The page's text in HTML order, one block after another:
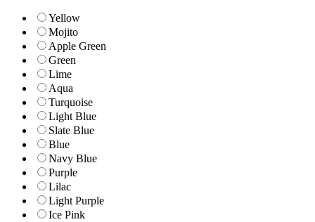
Yellow
Mojito
Apple Green
Green
Lime
Aqua
Turquoise
Light Blue
Slate Blue
Blue
Navy Blue
Purple
Lilac
Light Purple
Ice Pink